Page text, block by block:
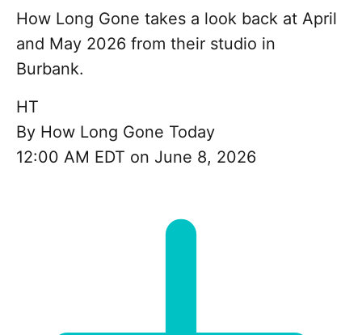
How Long Gone takes a look back at April
and May 2026 from their studio in
Burbank.
HT
By How Long Gone Today
12:00 AM EDT on June 8, 2026